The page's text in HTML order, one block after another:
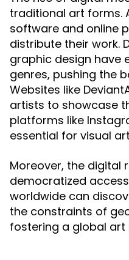
traditional art forms.
software and online
distribute their work.
graphic design have
genres, pushing the
Websites like
artists to showcase
platforms like
essential for visual
Moreover, the digital
democratized
worldwide can
the constraints of
fostering a global art